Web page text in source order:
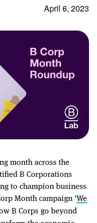
April 6, 2023
month across the
B Corporations
to champion business
Month campaign ‘We
B Corps go beyond